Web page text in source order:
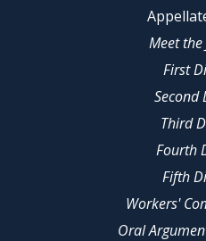
Meet the
First
Second
Third
Fourth
Fifth
Workers'
Oral